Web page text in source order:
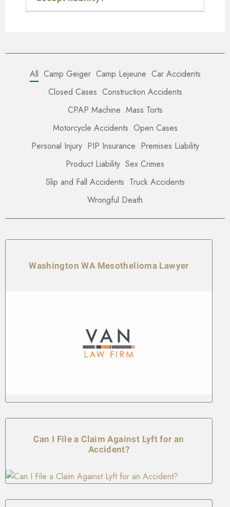
All Camp Geiger Camp Lejeune Car Accidents
Closed Cases Construction Accidents
CPAP Machine Mass Torts
Motorcycle Accidents Open Cases
Personal Injury PIP Insurance Premises Liability
Product Liability Sex Crimes
Slip and Fall Accidents Truck Accidents
Wrongful Death
Washington WA Mesothelioma Lawyer
Can I File a Claim Against Lyft for an
Accident?